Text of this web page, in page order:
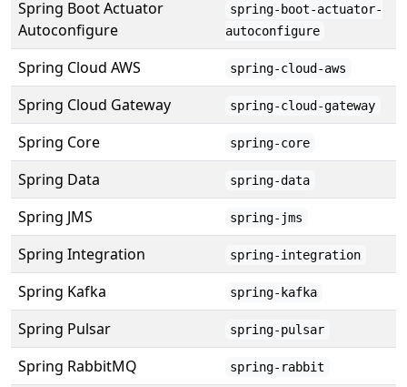
Spring Boot Actuator
Autoconfigure
spring-boot-actuator-
autoconfigure
Spring Cloud AWS spring-cloud-aws
Spring Cloud Gateway spring-cloud-gateway
Spring Core spring-core
Spring Data spring-data
Spring JMS spring-jms
Spring Integration spring-integration
Spring Kafka spring-kafka
Spring Pulsar spring-pulsar
Spring RabbitMQ spring-rabbit